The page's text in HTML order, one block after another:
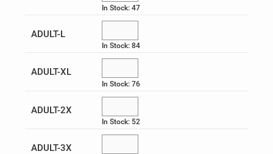
UPS Military & Veteran BRG
In Stock: 47
ADULT-L
In Stock: 84
ADULT-XL
In Stock: 76
ADULT-2X
In Stock: 52
ADULT-3X